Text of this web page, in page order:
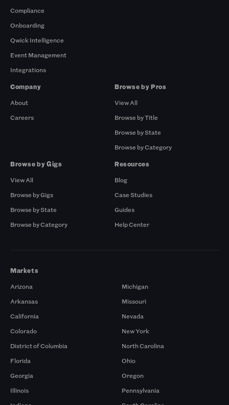
Compliance
Onboarding
Qwick Intelligence
Event Management
Integrations
Company
About
Careers
Browse by Pros
View All
Browse by Title
Browse by State
Browse by Category
Browse by Gigs
View All
Browse by Gigs
Browse by State
Browse by Category
Resources
Blog
Case Studies
Guides
Help Center
Markets
Arizona
Arkansas
California
Colorado
District of Columbia
Florida
Georgia
Illinois
Michigan
Missouri
Nevada
New York
North Carolina
Ohio
Oregon
Pennsylvania